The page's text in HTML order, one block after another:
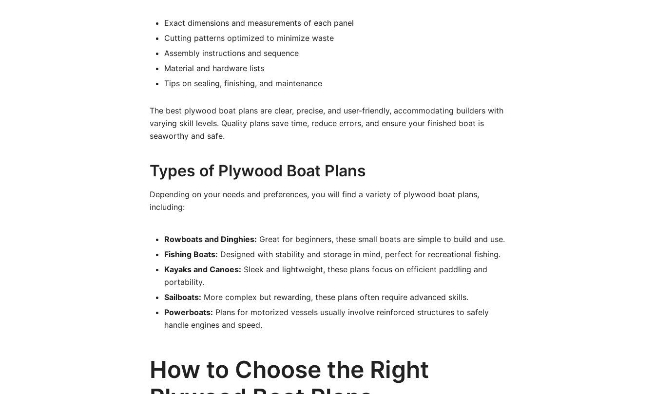
Exact dimensions and measurements of each panel
Cutting patterns optimized to minimize waste
Assembly instructions and sequence
Material and hardware lists
Tips on sealing, finishing, and maintenance
The best plywood boat plans are clear, precise, and user-friendly, accommodating builders with
varying skill levels. Quality plans save time, reduce errors, and ensure your finished boat is
seaworthy and safe.
Types of Plywood Boat Plans
Depending on your needs and preferences, you will find a variety of plywood boat plans,
including:
Rowboats and Dinghies: Great for beginners, these small boats are simple to build and use.
Fishing Boats: Designed with stability and storage in mind, perfect for recreational fishing.
Kayaks and Canoes: Sleek and lightweight, these plans focus on efficient paddling and
portability.
Sailboats: More complex but rewarding, these plans often require advanced skills.
Powerboats: Plans for motorized vessels usually involve reinforced structures to safely
handle engines and speed.
How to Choose the Right